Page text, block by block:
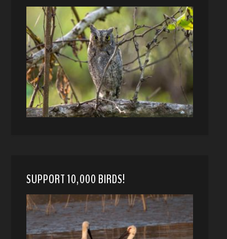
SUPPORT 10,000 BIRDS!